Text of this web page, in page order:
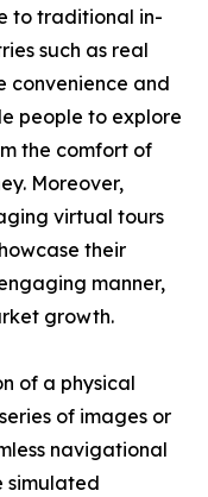
to traditional in-
such as real
convenience and
people to explore
the comfort of
Moreover,
virtual tours
their
manner,
growth.
of a physical
of images or
navigational
simulated